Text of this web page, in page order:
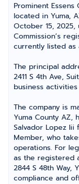
Prominent
located in Yuma,
October 15,
Commission’s
currently listed as
The principal
2411 S 4th Ave,
business
The company is
Yuma County AZ,
Salvador Lopez Iii
Member, who
operations. For
as the registered
2844 S 48th Way,
compliance and